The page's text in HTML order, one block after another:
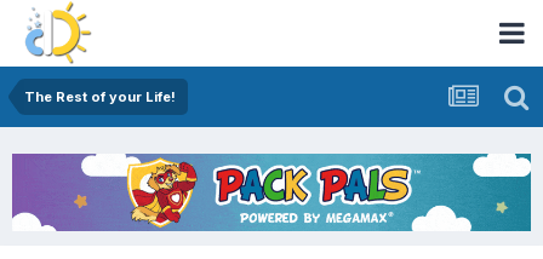
The Rest of your Life!